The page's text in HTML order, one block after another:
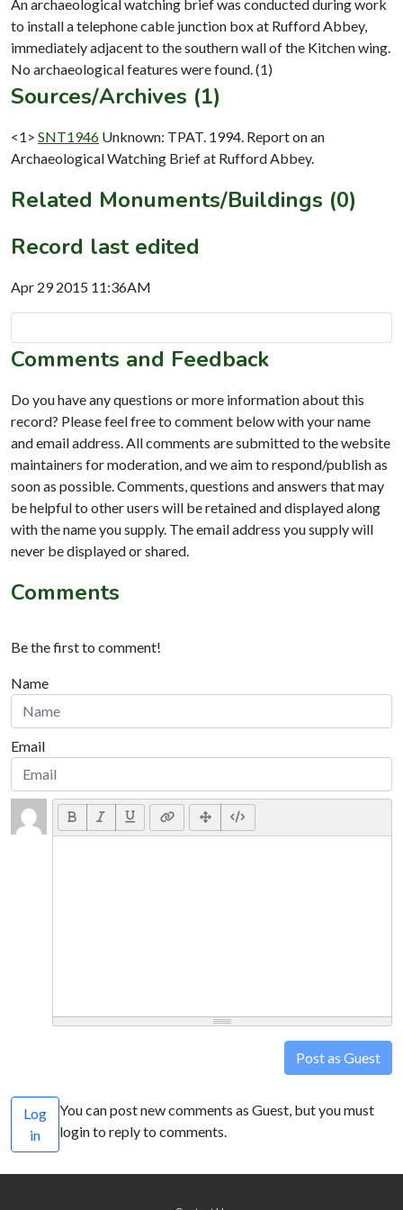
An archaeological watching brief was conducted during work
to install a telephone cable junction box at Rufford Abbey,
immediately adjacent to the southern wall of the Kitchen wing.
Sources/Archives (1)
<1> SNT1946 Unknown: TPAT. 1994. Report on an
Archaeological Watching Brief at Rufford Abbey.
Related Monuments/Buildings (0)
Record last edited
Apr 29 2015 11:36AM
Comments and Feedback
Do you have any questions or more information about this
record? Please feel free to comment below with your name
and email address. All comments are submitted to the website
maintainers for moderation, and we aim to respond/publish as
soon as possible. Comments, questions and answers that may
be helpful to other users will be retained and displayed along
with the name you supply. The email address you supply will
never be displayed or shared.
Comments
Be the first to comment!
Name
Email
Post as Guest
Log
in
You can post new comments as Guest, but you must
login to reply to comments.